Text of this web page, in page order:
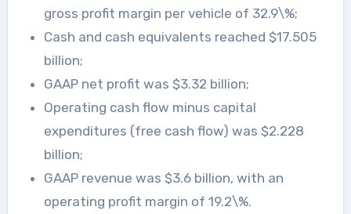
gross profit margin per vehicle of 32.9\%;
Cash and cash equivalents reached $17.505
billion;
GAAP net profit was $3.32 billion;
Operating cash flow minus capital
expenditures (free cash flow) was $2.228
billion;
GAAP revenue was $3.6 billion, with an
operating profit margin of 19.2\%.